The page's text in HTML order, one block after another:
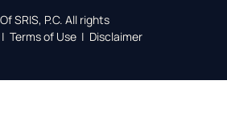
SRIS, P.C. All rights
Terms of Use | Disclaimer